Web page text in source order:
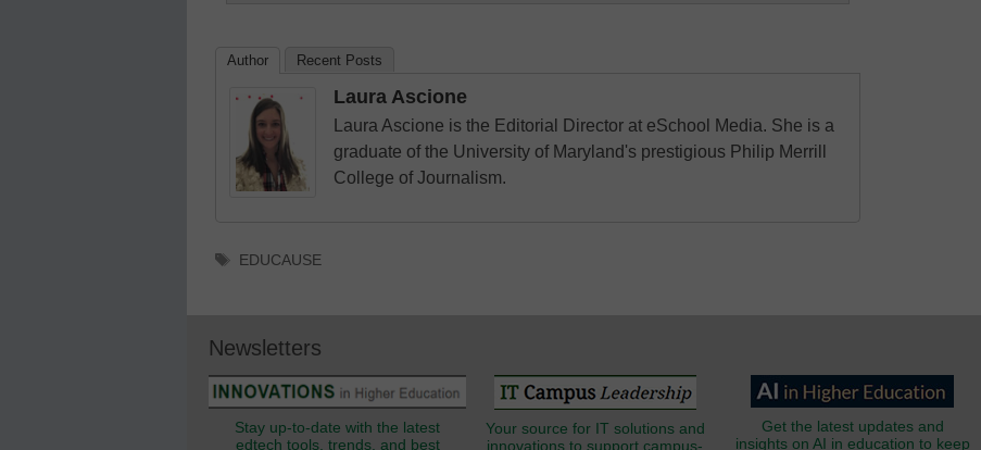
Author Recent Posts
Laura Ascione
Laura Ascione is the Editorial Director at eSchool Media. She is a
graduate of the University of Maryland's prestigious Philip Merrill
College of Journalism.
Tags
EDUCAUSE
Newsletters
Stay up-to-date with the latest
edtech tools, trends, and best
Your source for IT solutions and
innovations to support campus-
Get the latest updates and
insights on AI in education to keep